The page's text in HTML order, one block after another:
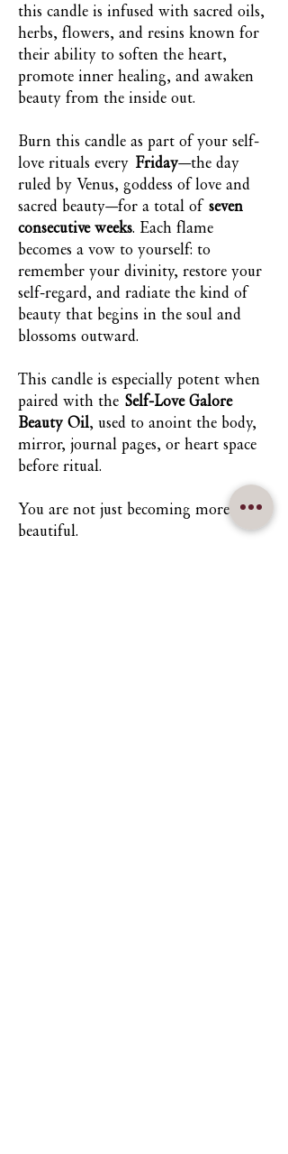
this candle is infused with sacred oils,
herbs, flowers, and resins known for
their ability to soften the heart,
promote inner healing, and awaken
beauty from the inside out.
Burn this candle as part of your self-
love rituals every Friday—the day
ruled by Venus, goddess of love and
sacred beauty—for a total of seven
consecutive weeks. Each flame
becomes a vow to yourself: to
remember your divinity, restore your
self-regard, and radiate the kind of
beauty that begins in the soul and
blossoms outward.
This candle is especially potent when
paired with the Self-Love Galore
Beauty Oil, used to anoint the body,
mirror, journal pages, or heart space
before ritual.
You are not just becoming more
beautiful.